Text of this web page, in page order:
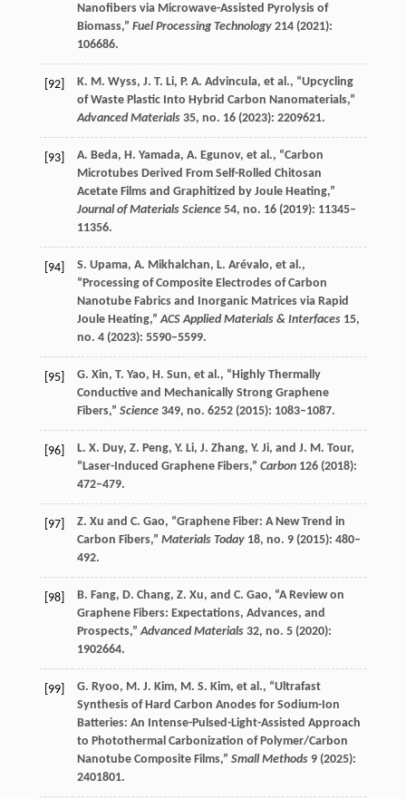
Nanofibers via Microwave-Assisted Pyrolysis of
Biomass,” Fuel Processing Technology 214(2021):
106686.
[92] K. M. Wyss, J. T. Li, P. A. Advincula, et al., “Upcycling
of Waste Plastic Into Hybrid Carbon Nanomaterials,”
Advanced Materials 35, no. 16 (2023): 2209621.
[93] A. Beda, H. Yamada, A. Egunov, et al., “Carbon
Microtubes Derived From Self-Rolled Chitosan
Acetate Films and Graphitized by Joule Heating,”
Journal of Materials Science 54, no. 16 (2019): 11345–
11356.
[94] S. Upama, A. Mikhalchan, L. Arévalo, et al.,
“Processing of Composite Electrodes of Carbon
Nanotube Fabrics and Inorganic Matrices via Rapid
Joule Heating,”ACS Applied Materials & Interfaces 15,
no. 4 (2023): 5590–5599.
[95] G. Xin, T. Yao, H. Sun, et al., “Highly Thermally
Conductive and Mechanically Strong Graphene
Fibers,” Science 349, no. 6252 (2015): 1083–1087.
[96] L. X. Duy, Z. Peng, Y. Li, J. Zhang, Y. Ji, and J. M. Tour,
“Laser-Induced Graphene Fibers,” Carbon 126(2018):
472–479.
[97] Z. Xu and C. Gao, “Graphene Fiber: A New Trend in
Carbon Fibers,” Materials Today 18, no. 9 (2015): 480–
492.
[98] B. Fang, D. Chang, Z. Xu, and C. Gao, “A Review on
Graphene Fibers: Expectations, Advances, and
Prospects,”Advanced Materials 32, no. 5 (2020):
1902664.
[99] G. Ryoo, M. J. Kim, M. S. Kim, et al., “Ultrafast
Synthesis of Hard Carbon Anodes for Sodium-Ion
Batteries: An Intense-Pulsed-Light-Assisted Approach
to Photothermal Carbonization of Polymer/Carbon
Nanotube Composite Films,” Small Methods 9(2025):
2401801.